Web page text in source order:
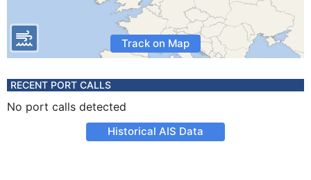
Track on Map
RECENT PORT CALLS
No port calls detected
Historical AIS Data